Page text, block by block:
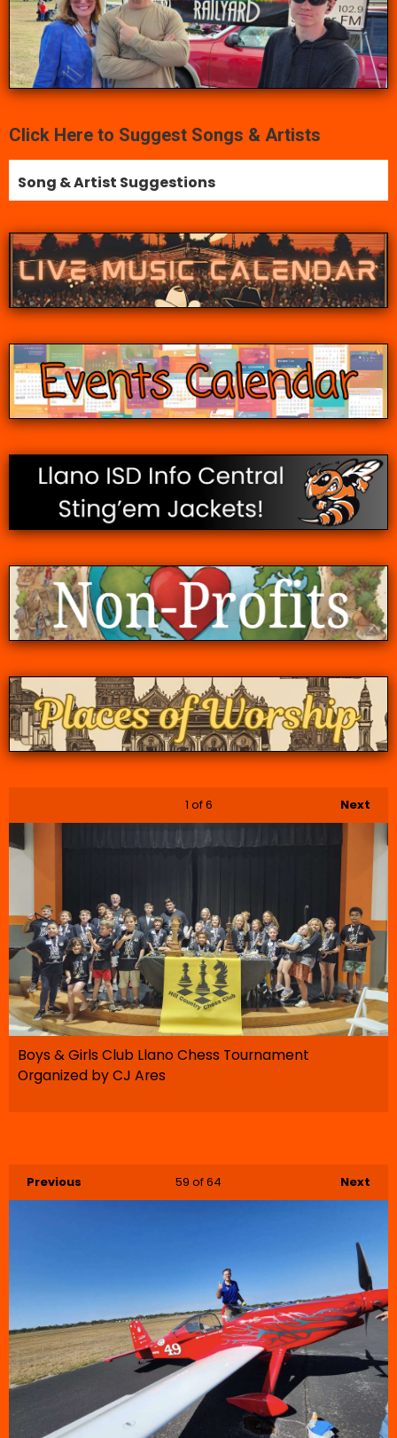
Click Here to Suggest Songs & Artists
Song & Artist Suggestions
Next
1 of 6
Boys & Girls Club Llano Chess Tournament
Organized by CJ Ares
Previous Next
59 of 64